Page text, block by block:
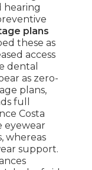
hearing
plans
these as
access
dental
as zero-
plans,
full
Costa
eyewear
whereas
support.